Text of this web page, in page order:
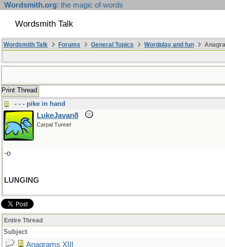
Wordsmith.org: the magic of words
Wordsmith Talk
Wordsmith Talk Forums General Topics Wordplay and fun
Print Thread
- - - pike in hand
LukeJavan8
Carpal Tunnel
-o
LUNGING
Entire Thread
Subject
Anagrams XIII